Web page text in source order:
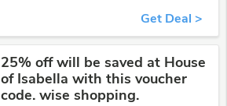
Get Deal >
25% off will be saved at House
of Isabella with this voucher
code. wise shopping.